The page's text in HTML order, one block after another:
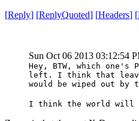
[Reply] [ReplyQuoted] [Headers] [
Sun Oct 06 2013 03:12:54
Hey, BTW, which
left. I think that
would be wiped out
I think the world will